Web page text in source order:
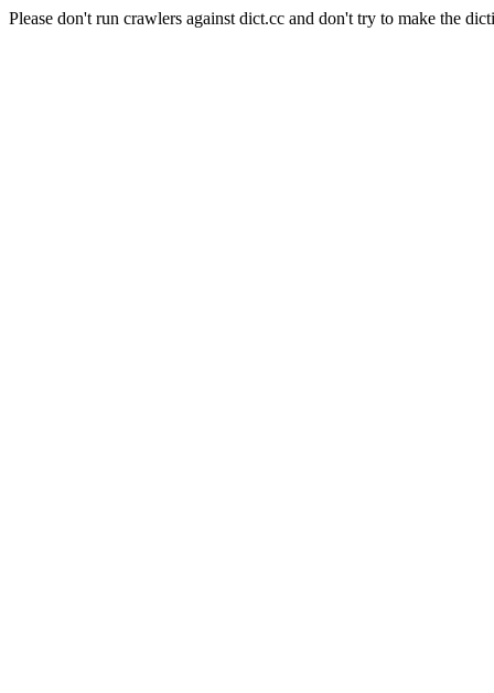
Please don't run crawlers against dict.cc and don't try to make the